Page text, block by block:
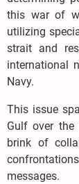
this war of
utilizing
strait and
international
Navy.
This issue
Gulf over
brink of
messages.